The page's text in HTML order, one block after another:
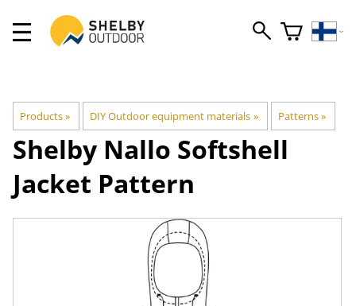
Products‪» DIY Outdoor equipment materials ‪» Patterns‪»
Shelby Nallo Softshell
Jacket Pattern